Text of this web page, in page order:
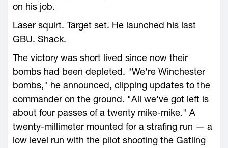
on his job.
Laser squirt. Target set. He launched his last
GBU. Shack.
The victory was short lived since now their
bombs had been depleted. "We're Winchester
bombs," he announced, clipping updates to the
commander on the ground. "All we've got left is
about four passes of a twenty mike-mike." A
twenty-millimeter mounted for a strafing run — a
low level run with the pilot shooting the Gatling